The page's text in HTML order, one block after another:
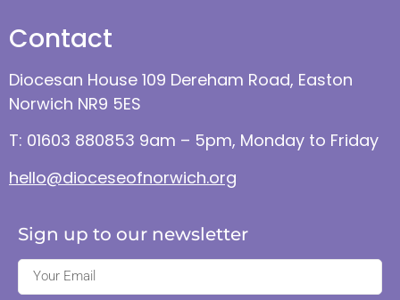
Contact
Diocesan House 109 Dereham Road, Easton
Norwich NR9 5ES
T: 01603 880853 9am – 5pm, Monday to Friday
hello@dioceseofnorwich.org
Sign up to our newsletter